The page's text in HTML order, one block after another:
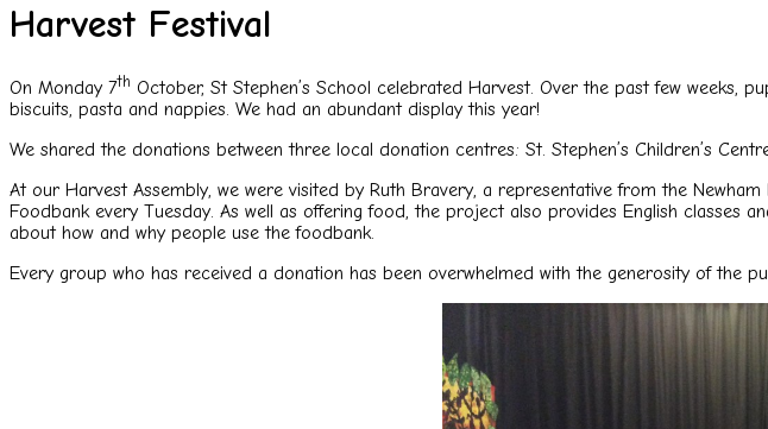
Harvest Festival
On Monday 7th October, St Stephen’s School celebrated Harvest. Over the past few weeks,
biscuits, pasta and nappies. We had an abundant display this year!
We shared the donations between three local donation centres: St. Stephen’s Children’s
At our Harvest Assembly, we were visited by Ruth Bravery, a representative from the
Foodbank every Tuesday. As well as offering food, the project also provides English classes
about how and why people use the foodbank.
Every group who has received a donation has been overwhelmed with the generosity of the